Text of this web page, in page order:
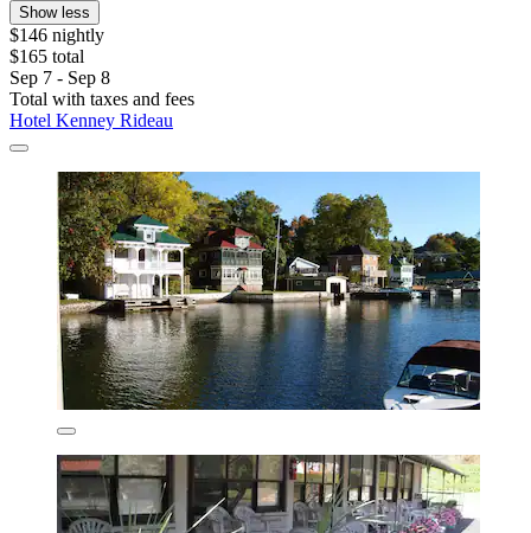
Show less
$146 nightly
$165 total
Sep 7 - Sep 8
Total with taxes and fees
Hotel Kenney Rideau